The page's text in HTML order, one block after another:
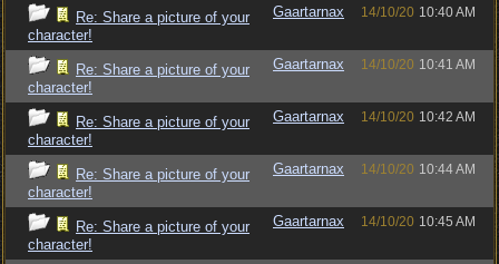
Re: Share a picture of your
character!
Gaartarnax 14/10/20 10:40 AM
Re: Share a picture of your
character!
Gaartarnax 14/10/20 10:41 AM
Re: Share a picture of your
character!
Gaartarnax 14/10/20 10:42 AM
Re: Share a picture of your
character!
Gaartarnax 14/10/20 10:44 AM
Re: Share a picture of your
character!
Gaartarnax 14/10/20 10:45 AM